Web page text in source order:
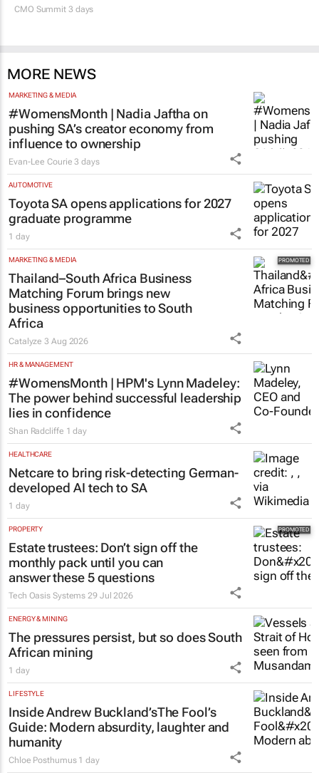
CMO Summit 3 days
MORE NEWS
MARKETING & MEDIA
#WomensMonth | Nadia Jaftha on
pushing SA’s creator economy from
influence to ownership
Evan-Lee Courie 3 days
AUTOMOTIVE
Toyota SA opens applications for 2027
graduate programme
1 day
MARKETING & MEDIA
Thailand–South Africa Business
Matching Forum brings new
business opportunities to South
Africa
Catalyze3 Aug 2026
HR & MANAGEMENT
#WomensMonth | HPM's Lynn Madeley:
The power behind successful leadership
lies in confidence
Shan Radcliffe 1 day
HEALTHCARE
Netcare to bring risk-detecting German-
developed AI tech to SA
1 day
PROPERTY
Estate trustees: Don’t sign off the
monthly pack until you can
answer these 5 questions
Tech Oasis Systems 29 Jul 2026
ENERGY & MINING
The pressures persist, but so does South
African mining
1 day
LIFESTYLE
Inside Andrew Buckland’sThe Fool’s
Guide: Modern absurdity, laughter and
humanity
Chloe Posthumus 1 day